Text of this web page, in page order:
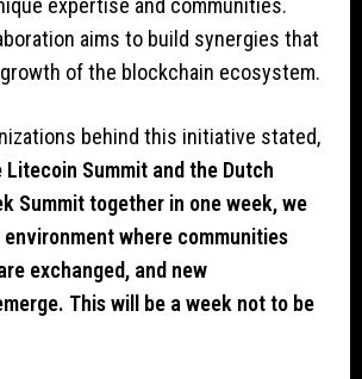
aims to build synergies that
of the blockchain ecosystem.
behind this initiative stated,
Litecoin Summit and the Dutch
Summit together in one week, we
where communities
exchanged, and new
This will be a week not to be